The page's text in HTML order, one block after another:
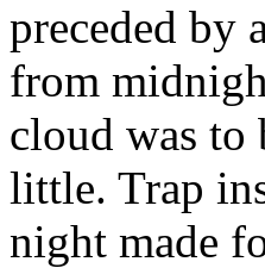
preceded by
from
cloud was to
little. Trap
night made